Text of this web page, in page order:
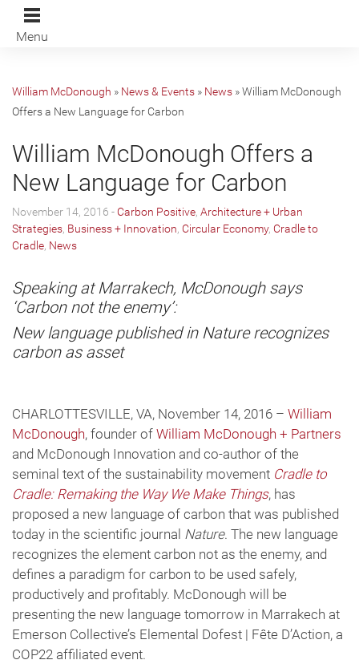
Menu
William McDonough » News & Events » News »William McDonough
Offers a New Language for Carbon
William McDonough Offers a
New Language for Carbon
November 14, 2016 -Carbon Positive Architecture + Urban
Strategies Business + Innovation Circular Economy, Cradle to
Cradle News
Speaking at Marrakech, McDonough says
‘Carbon not the enemy’:
New language published in Nature recognizes
carbon as asset
CHARLOTTESVILLE, VA, November 14, 2016 – William
McDonough, founder of William McDonough + Partners
and McDonough Innovation and co-author of the
seminal text of the sustainability movement Cradle to
Cradle: Remaking the Way We Make Things, has
proposed a new language of carbon that was published
today in the scientific journal Nature. The new language
recognizes the element carbon not as the enemy, and
defines a paradigm for carbon to be used safely,
productively and profitably. McDonough will be
presenting the new language tomorrow in Marrakech at
Emerson Collective’s Elemental Dofest | Fête D’Action, a
COP22 affiliated event.